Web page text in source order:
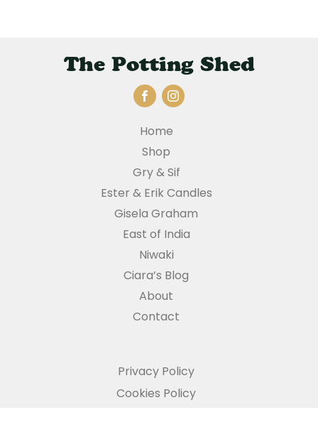
The Potting Shed
Home
Shop
Gry & Sif
Ester & Erik Candles
Gisela Graham
East of India
Niwaki
Ciara’s Blog
About
Contact
Privacy Policy
Cookies Policy